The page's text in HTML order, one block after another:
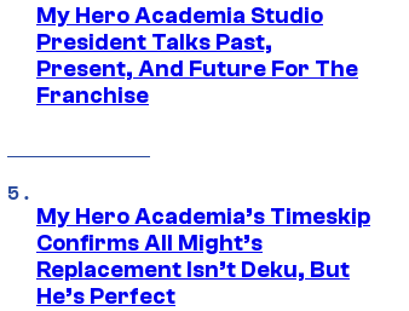
My Hero Academia Studio
President Talks Past,
Present, And Future For The
Franchise
My Hero Academia’s Timeskip
Confirms All Might’s
Replacement Isn’t Deku, But
He’s Perfect